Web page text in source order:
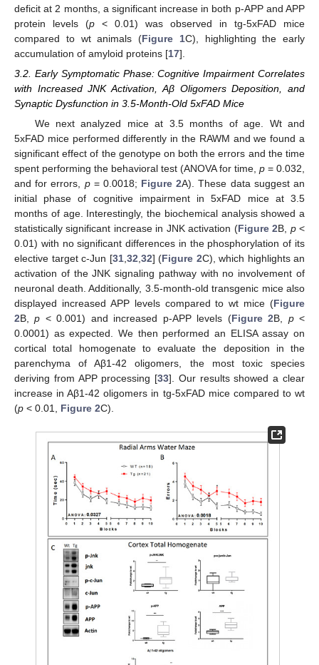
deficit at 2 months, a significant increase in both p-APP and APP
protein levels (p < 0.01) was observed in tg-5xFAD mice
compared to wt animals (Figure 1C), highlighting the early
accumulation of amyloid proteins [17].
3.2. Early Symptomatic Phase: Cognitive Impairment Correlates
with Increased JNK Activation, Aβ Oligomers Deposition, and
Synaptic Dysfunction in 3.5-Month-Old 5xFAD Mice
We next analyzed mice at 3.5 months of age. Wt and
5xFAD mice performed differently in the RAWM and we found a
significant effect of the genotype on both the errors and the time
spent performing the behavioral test (ANOVA for time, p = 0.032,
and for errors, p= 0.0018; Figure 2A). These data suggest an
initial phase of cognitive impairment in 5xFAD mice at 3.5
months of age. Interestingly, the biochemical analysis showed a
statistically significant increase in JNK activation (Figure 2B, p<
0.01) with no significant differences in the phosphorylation of its
elective target c-Jun [31, 32 32] (Figure 2C), which highlights an
activation of the JNK signaling pathway with no involvement of
neuronal death. Additionally, 3.5-month-old transgenic mice also
displayed increased APP levels compared to wt mice (Figure
2B,p < 0.001) and increased p-APP levels (Figure 2B, p<
0.0001) as expected. We then performed an ELISA assay on
cortical total homogenate to evaluate the deposition in the
parenchyma of Aβ1-42 oligomers, the most toxic species
deriving from APP processing [33]. Our results showed a clear
increase in Aβ1-42 oligomers in tg-5xFAD mice compared to wt
(p < 0.01, Figure 2C).